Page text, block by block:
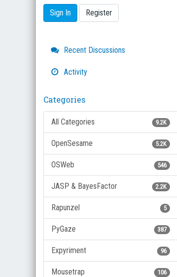
Sign In Register
Quick
Links
Recent Discussions
Activity
Categories
9.2K
All Categories
5.2K
OpenSesame
546
OSWeb
2.2K
JASP & BayesFactor
5
Rapunzel
387
PyGaze
96
Expyriment
106
Mousetrap